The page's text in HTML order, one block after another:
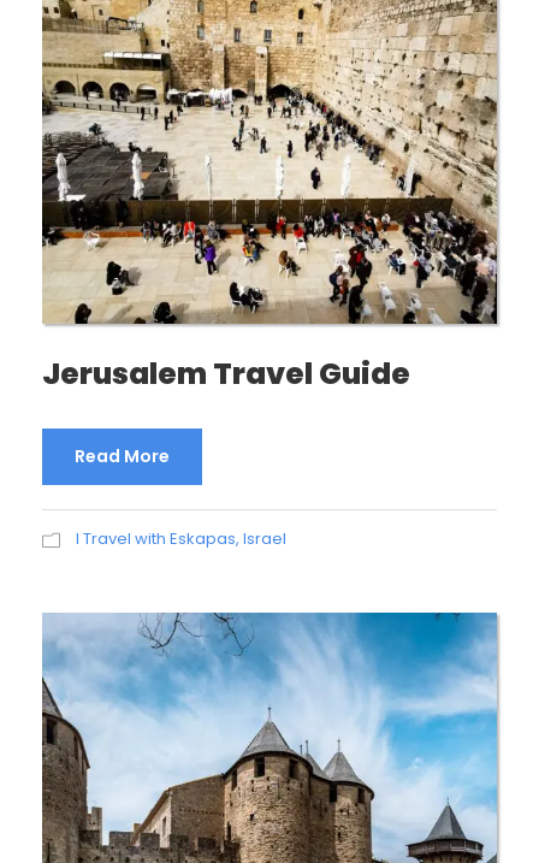
Jerusalem Travel Guide
Read More
I Travel with Eskapas, Israel